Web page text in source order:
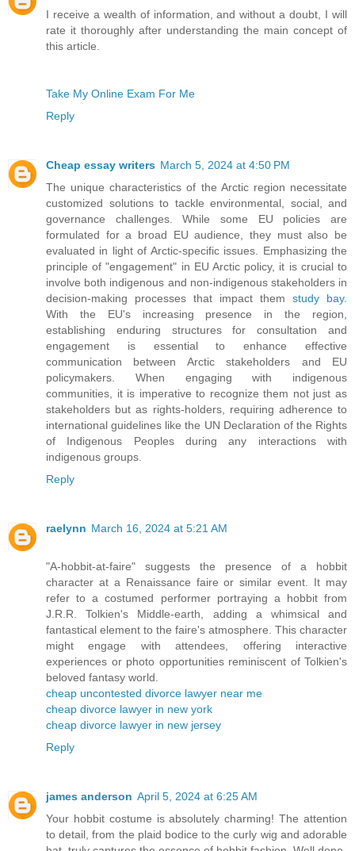
I receive a wealth of information, and without a doubt, I will
rate it thoroughly after understanding the main concept of
this article.
Take My Online Exam For Me
Reply
Cheap essay writers March 5, 2024 at 4:50 PM
The unique characteristics of the Arctic region necessitate
customized solutions to tackle environmental, social, and
governance challenges. While some EU policies are
formulated for a broad EU audience, they must also be
evaluated in light of Arctic-specific issues. Emphasizing the
principle of "engagement" in EU Arctic policy, it is crucial to
involve both indigenous and non-indigenous stakeholders in
decision-making processes that impact them study bay.
With the EU's increasing presence in the region,
establishing enduring structures for consultation and
engagement is essential to enhance effective
communication between Arctic stakeholders and EU
policymakers. When engaging with indigenous
communities, it is imperative to recognize them not just as
stakeholders but as rights-holders, requiring adherence to
international guidelines like the UN Declaration of the Rights
of Indigenous Peoples during any interactions with
indigenous groups.
Reply
raelynn March 16, 2024 at 5:21 AM
"A-hobbit-at-faire" suggests the presence of a hobbit
character at a Renaissance faire or similar event. It may
refer to a costumed performer portraying a hobbit from
J.R.R. Tolkien's Middle-earth, adding a whimsical and
fantastical element to the faire's atmosphere. This character
might engage with attendees, offering interactive
experiences or photo opportunities reminiscent of Tolkien's
beloved fantasy world.
cheap uncontested divorce lawyer near me
cheap divorce lawyer in new york
cheap divorce lawyer in new jersey
Reply
james anderson April 5, 2024 at 6:25 AM
Your hobbit costume is absolutely charming! The attention
to detail, from the plaid bodice to the curly wig and adorable